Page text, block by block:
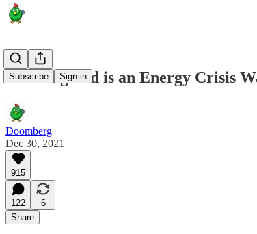
Subscribe Sign in
New England is an Energy Crisis
Doomberg
Dec 30, 2021
915
122
6
Share